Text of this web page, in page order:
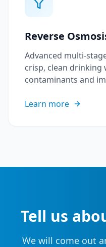
Reverse
Advanced multi-
crisp, clean drinking
contaminants and
Learn more
Tell us
We will come out